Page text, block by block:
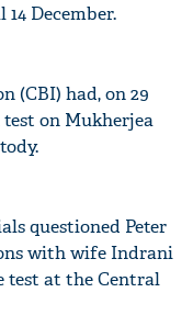
December.
(CBI) had, on 29
on Mukherjea
questioned Peter
with wife Indrani
test at the Central